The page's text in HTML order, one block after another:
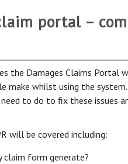
portal –
the Damages Claims Portal
make whilst using the
to do to fix these issues
will be covered including:
claim form generate?